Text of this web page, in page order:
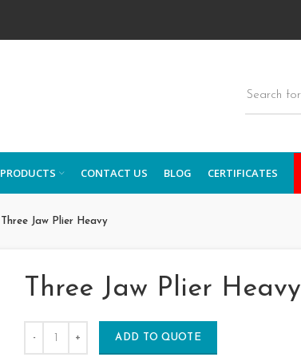
PRODUCTS CONTACT US BLOG CERTIFICATES
Three Jaw Plier Heavy
Three Jaw Plier Heavy
ADD TO QUOTE